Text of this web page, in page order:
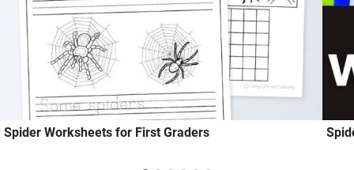
Spider Worksheets for First Graders